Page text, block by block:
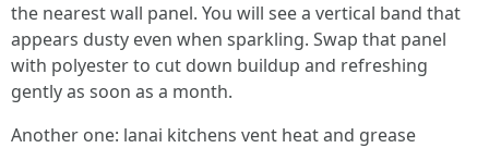
the nearest wall panel. You will see a vertical band that
appears dusty even when sparkling. Swap that panel
with polyester to cut down buildup and refreshing
gently as soon as a month.
Another one: lanai kitchens vent heat and grease